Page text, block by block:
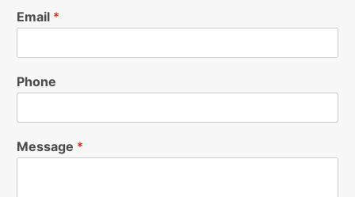
Email *
Phone
Message *